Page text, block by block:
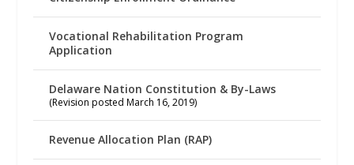
Vocational Rehabilitation Program
Application
Delaware Nation Constitution & By-Laws
(Revision posted March 16, 2019)
Revenue Allocation Plan (RAP)